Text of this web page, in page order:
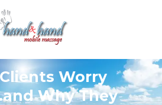
Worry
Why They